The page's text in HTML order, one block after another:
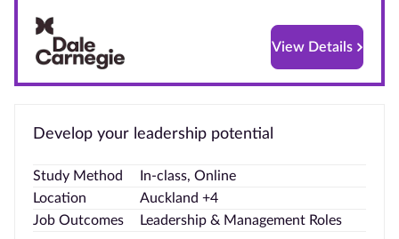
View Details
Develop your leadership potential
Study Method
In-class, Online
Location
Auckland +4
Job Outcomes
Leadership & Management Roles
us
Affiliates
About
us